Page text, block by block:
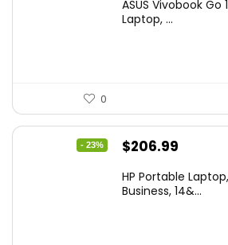
was:
is:
ASUS Vivobook Go
Laptop, ...
0
- 23%
Original
was:
$206.99
is:
HP Portable
Business, 14&...